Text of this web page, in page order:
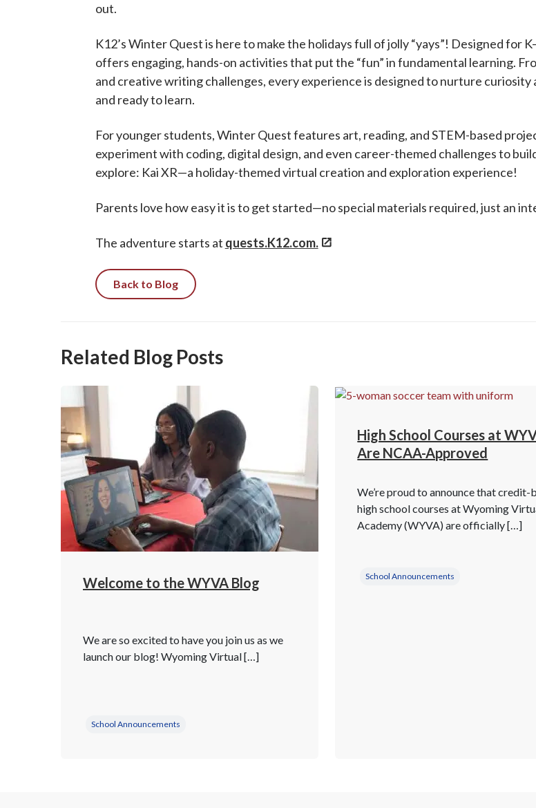
out.
K12’s Winter Quest is here to make the holidays full of jolly “yays”! Designed
offers engaging, hands-on activities that put the “fun” in fundamental learning.
and creative writing challenges, every experience is designed to nurture
and ready to learn.
For younger students, Winter Quest features art, reading, and STEM-based
experiment with coding, digital design, and even career-themed challenges to
explore: Kai XR—a holiday-themed virtual creation and exploration experience!
Parents love how easy it is to get started—no special materials required, just an
The adventure starts at quests.K12.com.
Back to Blog
Related Blog Posts
Welcome to the WYVA Blog
We are so excited to have you join us as we
launch our blog! Wyoming Virtual […]
School Announcements
High School Courses at
Are NCAA-Approved
We’re proud to announce that credit-
high school courses at Wyoming
Academy (WYVA) are officially […]
School Announcements